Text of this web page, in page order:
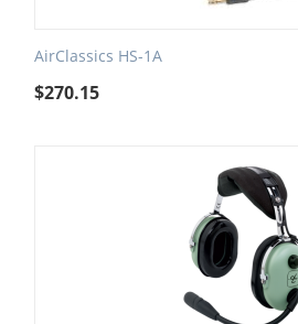
AirClassics HS-1A
$270.15